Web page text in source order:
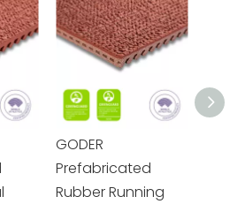
GODER
Prefabricated
Rubber Running